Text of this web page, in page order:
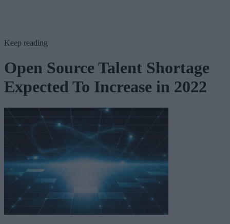
Keep reading
Open Source Talent Shortage
Expected To Increase in 2022